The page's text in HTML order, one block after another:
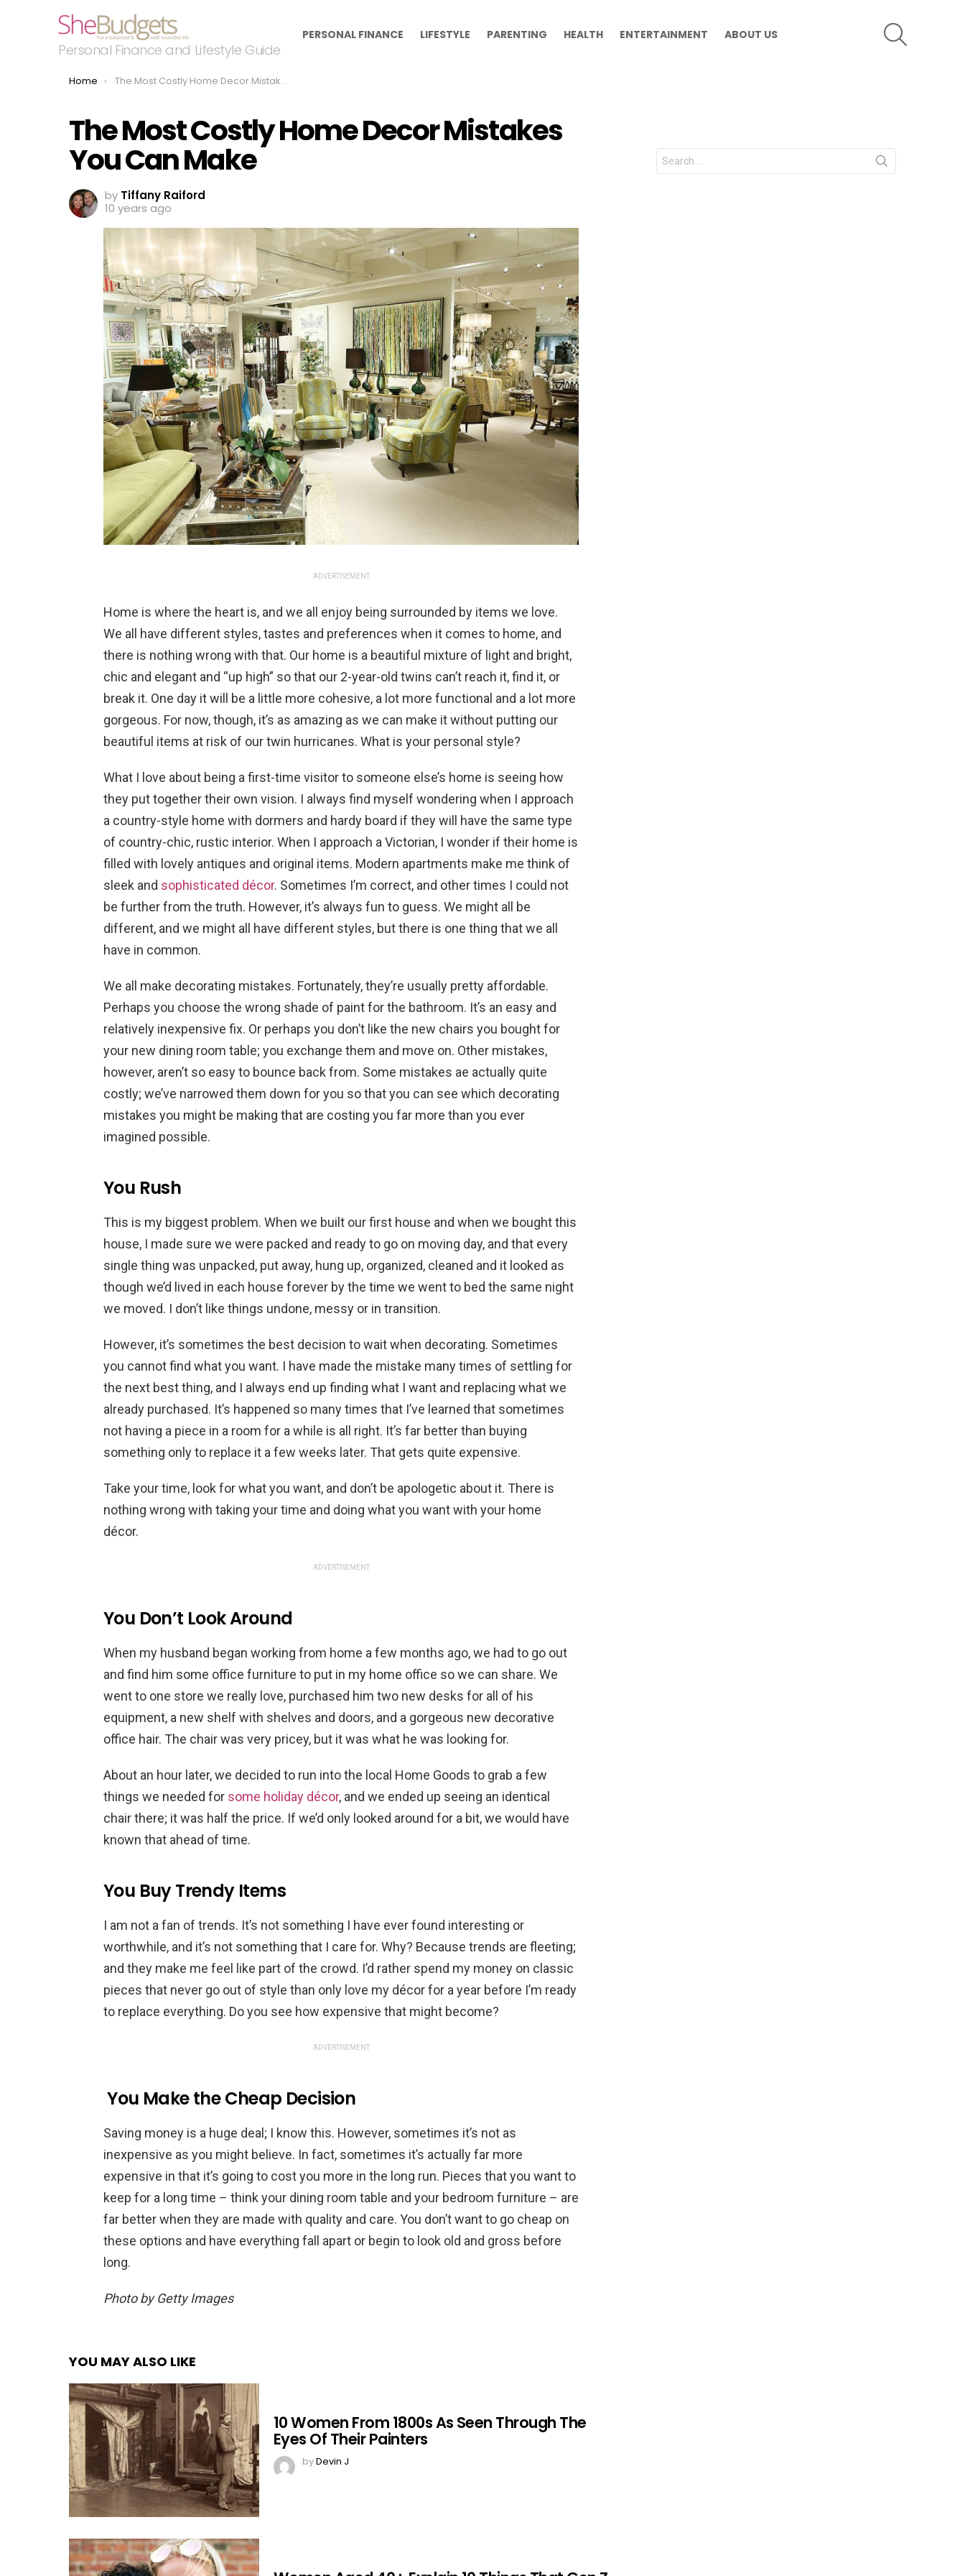
Personal Finance and Lifestyle Guide
PERSONAL FINANCE LIFESTYLE PARENTING HEALTH ENTERTAINMENT ABOUT US
You are here:
Home The Most Costly Home Decor Mistakes You Can Make
The Most Costly Home Decor Mistakes
You Can Make
by Tiffany Raiford
10 years ago
ADVERTISEMENT
Home is where the heart is, and we all enjoy being surrounded by items we love.
We all have different styles, tastes and preferences when it comes to home, and
there is nothing wrong with that. Our home is a beautiful mixture of light and bright,
chic and elegant and “up high” so that our 2-year-old twins can’t reach it, find it, or
break it. One day it will be a little more cohesive, a lot more functional and a lot more
gorgeous. For now, though, it’s as amazing as we can make it without putting our
beautiful items at risk of our twin hurricanes. What is your personal style?
What I love about being a first-time visitor to someone else’s home is seeing how
they put together their own vision. I always find myself wondering when I approach
a country-style home with dormers and hardy board if they will have the same type
of country-chic, rustic interior. When I approach a Victorian, I wonder if their home is
filled with lovely antiques and original items. Modern apartments make me think of
sleek and sophisticated décor. Sometimes I’m correct, and other times I could not
be further from the truth. However, it’s always fun to guess. We might all be
different, and we might all have different styles, but there is one thing that we all
have in common.
We all make decorating mistakes. Fortunately, they’re usually pretty affordable.
Perhaps you choose the wrong shade of paint for the bathroom. It’s an easy and
relatively inexpensive fix. Or perhaps you don’t like the new chairs you bought for
your new dining room table; you exchange them and move on. Other mistakes,
however, aren’t so easy to bounce back from. Some mistakes ae actually quite
costly; we’ve narrowed them down for you so that you can see which decorating
mistakes you might be making that are costing you far more than you ever
imagined possible.
You Rush
This is my biggest problem. When we built our first house and when we bought this
house, I made sure we were packed and ready to go on moving day, and that every
single thing was unpacked, put away, hung up, organized, cleaned and it looked as
though we’d lived in each house forever by the time we went to bed the same night
we moved. I don’t like things undone, messy or in transition.
However, it’s sometimes the best decision to wait when decorating. Sometimes
you cannot find what you want. I have made the mistake many times of settling for
the next best thing, and I always end up finding what I want and replacing what we
already purchased. It’s happened so many times that I’ve learned that sometimes
not having a piece in a room for a while is all right. It’s far better than buying
something only to replace it a few weeks later. That gets quite expensive.
Take your time, look for what you want, and don’t be apologetic about it. There is
nothing wrong with taking your time and doing what you want with your home
décor.
ADVERTISEMENT
You Don’t Look Around
When my husband began working from home a few months ago, we had to go out
and find him some office furniture to put in my home office so we can share. We
went to one store we really love, purchased him two new desks for all of his
equipment, a new shelf with shelves and doors, and a gorgeous new decorative
office hair. The chair was very pricey, but it was what he was looking for.
About an hour later, we decided to run into the local Home Goods to grab a few
things we needed for some holiday décor, and we ended up seeing an identical
chair there; it was half the price. If we’d only looked around for a bit, we would have
known that ahead of time.
You Buy Trendy Items
I am not a fan of trends. It’s not something I have ever found interesting or
worthwhile, and it’s not something that I care for. Why? Because trends are fleeting;
and they make me feel like part of the crowd. I’d rather spend my money on classic
pieces that never go out of style than only love my décor for a year before I’m ready
to replace everything. Do you see how expensive that might become?
ADVERTISEMENT
You Make the Cheap Decision
Saving money is a huge deal; I know this. However, sometimes it’s not as
inexpensive as you might believe. In fact, sometimes it’s actually far more
expensive in that it’s going to cost you more in the long run. Pieces that you want to
keep for a long time – think your dining room table and your bedroom furniture – are
far better when they are made with quality and care. You don’t want to go cheap on
these options and have everything fall apart or begin to look old and gross before
long.
Photo by Getty Images
YOU MAY ALSO LIKE
10 Women From 1800s As Seen Through The
Eyes Of Their Painters
byDevin J
Search
for: